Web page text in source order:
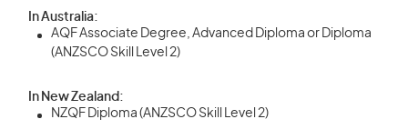
In Australia:
AQF Associate Degree, Advanced Diploma or Diploma
(ANZSCO Skill Level 2)
In New Zealand:
NZQF Diploma (ANZSCO Skill Level 2)